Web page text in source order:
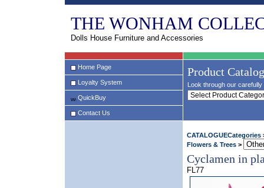
THE WONHAM
Dolls House Furniture and Accessories
Home Page
Loyalty System
QuickBuy
Contact Us
Product
Look through our
CATALOGUECategories
Flowers & Trees >
Cyclamen in
FL77